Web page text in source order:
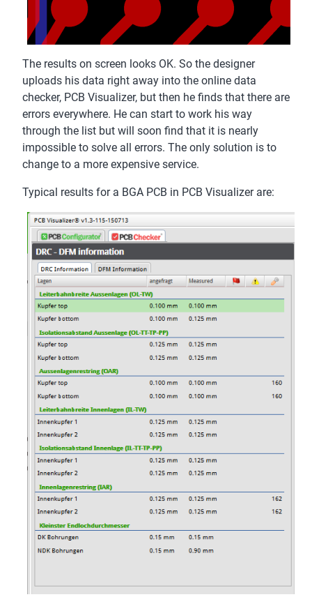
The results on screen looks OK. So the designer
uploads his data right away into the online data
checker, PCB Visualizer, but then he finds that there are
errors everywhere. He can start to work his way
through the list but will soon find that it is nearly
impossible to solve all errors. The only solution is to
change to a more expensive service.
Typical results for a BGA PCB in PCB Visualizer are: